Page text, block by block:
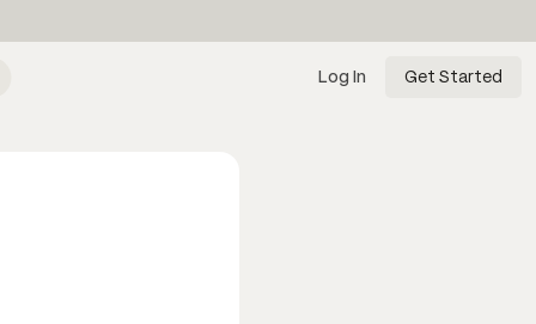
Log In Get Started